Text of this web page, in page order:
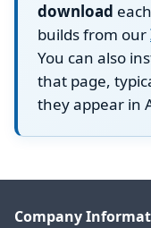
download
builds from our
You can also
that page,
they appear in
Company